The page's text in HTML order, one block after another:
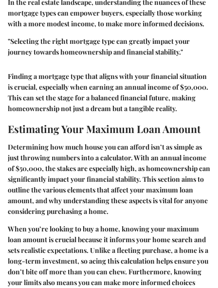
In the real estate landscape, understanding the nuances of these
mortgage types can empower buyers, especially those working
with a more modest income, to make more informed decisions.
"Selecting the right mortgage type can greatly impact your
journey towards homeownership and financial stability."
Finding a mortgage type that aligns with your financial situation
is crucial, especially when earning an annual income of $50,000.
This can set the stage for a balanced financial future, making
homeownership not just a dream but a tangible reality.
Estimating Your Maximum Loan Amount
Determining how much house you can afford isn’t as simple as
just throwing numbers into a calculator. With an annual income
of $50,000, the stakes are especially high, as homeownership can
significantly impact your financial stability. This section aims to
outline the various elements that affect your maximum loan
amount, and why understanding these aspects is vital for anyone
considering purchasing a home.
When you’re looking to buy a home, knowing your maximum
loan amount is crucial because it informs your home search and
sets realistic expectations. Unlike a fleeting purchase, a home is a
long-term investment, so acing this calculation helps ensure you
don’t bite off more than you can chew. Furthermore, knowing
your limits also means you can make more informed choices